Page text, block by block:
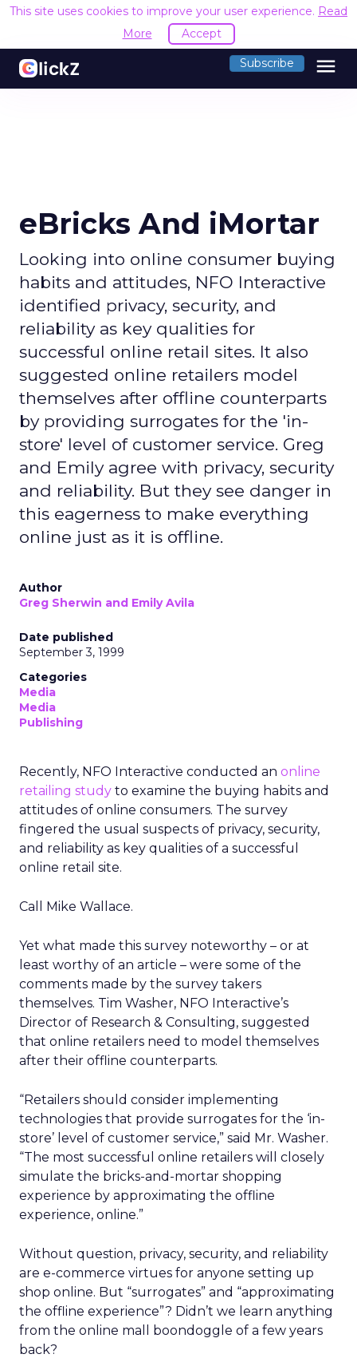
This site uses cookies to improve your user experience. Read
More
Accept
Subscribe menu
eBricks And iMortar
Looking into online consumer buying
habits and attitudes, NFO Interactive
identified privacy, security, and
reliability as key qualities for
successful online retail sites. It also
suggested online retailers model
themselves after offline counterparts
by providing surrogates for the 'in-
store' level of customer service. Greg
and Emily agree with privacy, security
and reliability. But they see danger in
this eagerness to make everything
online just as it is offline.
Author
Greg Sherwin and Emily Avila
Date published
September 3, 1999
Categories
Media
Media
Publishing
Recently, NFO Interactive conducted an online
retailing study to examine the buying habits and
attitudes of online consumers. The survey
fingered the usual suspects of privacy, security,
and reliability as key qualities of a successful
online retail site.
Call Mike Wallace.
Yet what made this survey noteworthy – or at
least worthy of an article – were some of the
comments made by the survey takers
themselves. Tim Washer, NFO Interactive’s
Director of Research & Consulting, suggested
that online retailers need to model themselves
after their offline counterparts.
“Retailers should consider implementing
technologies that provide surrogates for the ‘in-
store’ level of customer service,” said Mr. Washer.
“The most successful online retailers will closely
simulate the bricks-and-mortar shopping
experience by approximating the offline
experience, online.”
Without question, privacy, security, and reliability
are e-commerce virtues for anyone setting up
shop online. But “surrogates” and “approximating
the offline experience”? Didn’t we learn anything
from the online mall boondoggle of a few years
back?